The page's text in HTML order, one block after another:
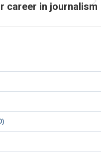
career in journalism